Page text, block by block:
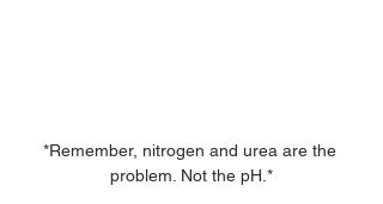
*Remember, nitrogen and urea are the
problem. Not the pH.*